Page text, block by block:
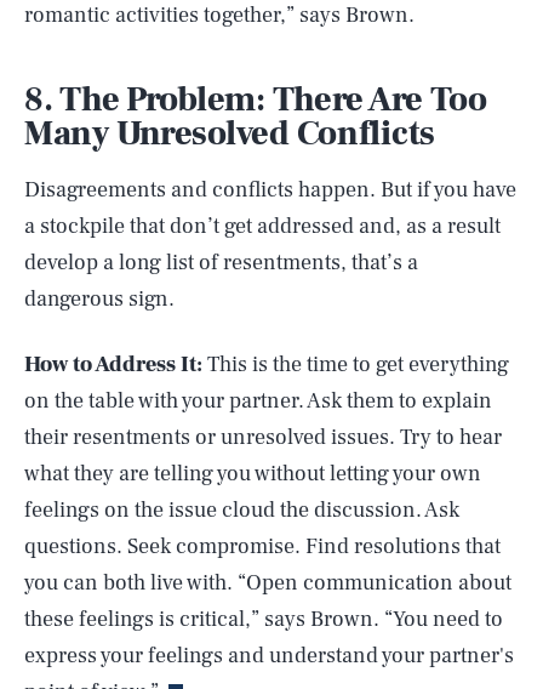
romantic activities together,” says Brown.
8. The Problem: There Are Too
Many Unresolved Conflicts
Disagreements and conflicts happen. But if you have
a stockpile that don’t get addressed and, as a result
develop a long list of resentments, that’s a
dangerous sign.
How to Address It: This is the time to get everything
on the table with your partner. Ask them to explain
their resentments or unresolved issues. Try to hear
what they are telling you without letting your own
feelings on the issue cloud the discussion. Ask
questions. Seek compromise. Find resolutions that
you can both live with. “Open communication about
these feelings is critical,” says Brown. “You need to
express your feelings and understand your partner's
AUG. 8, 2026 SEARCHCLOSE